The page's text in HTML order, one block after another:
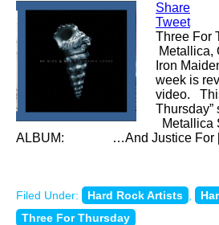
Share
Tweet
Three For
Metallica,
Iron
week is
video.
ALBUM: …And Justice For
Filed Under: Hard Rock Artists
Three For Thursday